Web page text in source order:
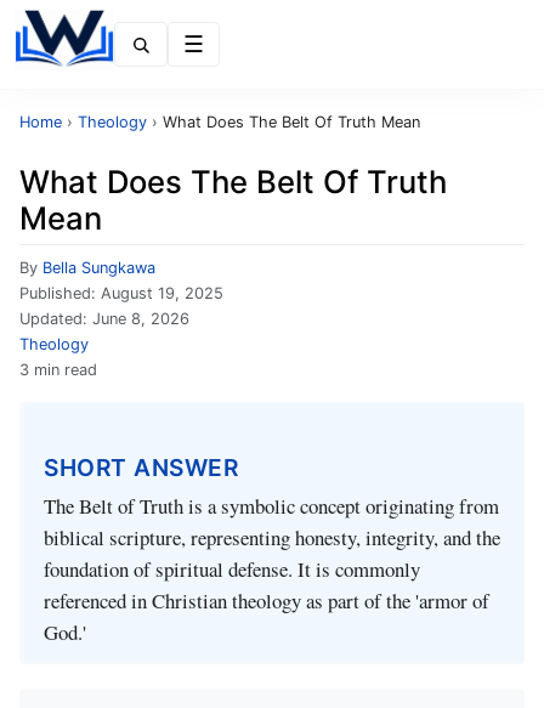
Home › Theology › What Does The Belt Of Truth Mean
What Does The Belt Of Truth
Mean
By Bella Sungkawa
Published: August 19, 2025
Updated: June 8, 2026
Theology
3 min read
SHORT ANSWER
The Belt of Truth is a symbolic concept originating from
biblical scripture, representing honesty, integrity, and the
foundation of spiritual defense. It is commonly
referenced in Christian theology as part of the 'armor of
God.'